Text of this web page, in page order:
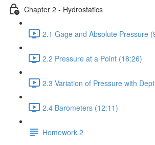
Chapter 2 - Hydrostatics
2.1 Gage and Absolute Pressure
2.2 Pressure at a Point (18:26)
2.3 Variation of Pressure with
2.4 Barometers (12:11)
Homework 2